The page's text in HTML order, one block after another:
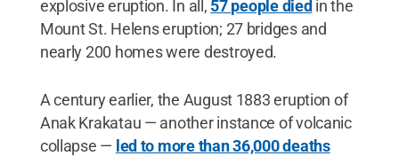
explosive eruption. In all, 57 people died in the
Mount St. Helens eruption; 27 bridges and
nearly 200 homes were destroyed.
A century earlier, the August 1883 eruption of
Anak Krakatau — another instance of volcanic
collapse — led to more than 36,000 deaths